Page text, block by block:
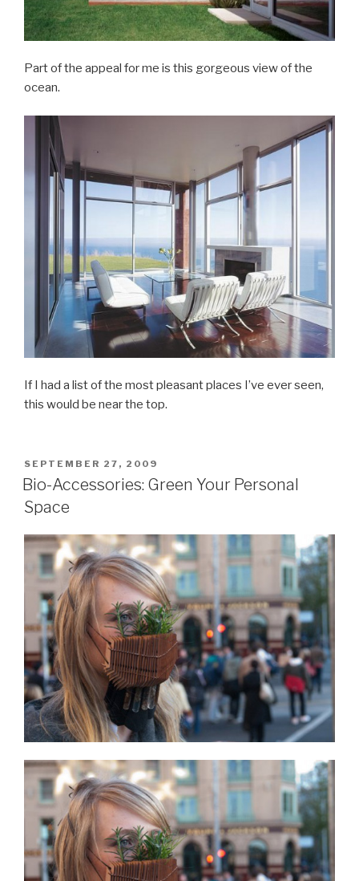
Part of the appeal for me is this gorgeous view of the
ocean.
If I had a list of the most pleasant places I’ve ever seen,
this would be near the top.
POSTED
ON
SEPTEMBER 27, 2009
Bio-Accessories: Green Your Personal
Space